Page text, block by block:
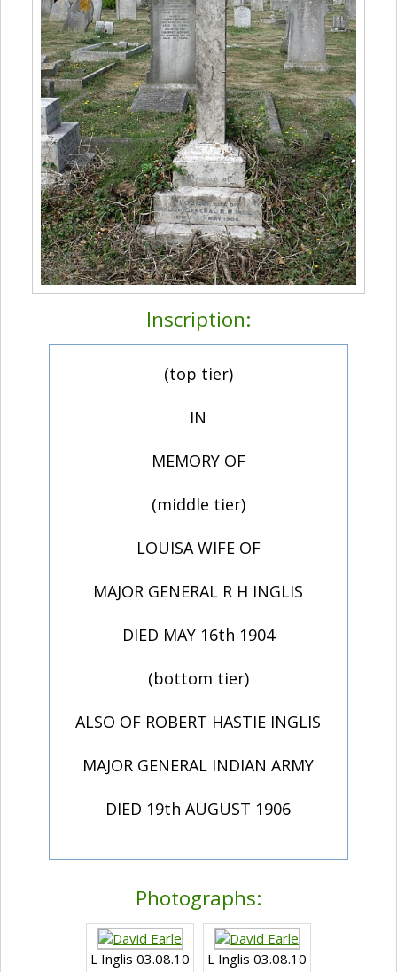
Inscription:
(top tier)
IN
MEMORY OF
(middle tier)
LOUISA WIFE OF
MAJOR GENERAL R H INGLIS
DIED MAY 16th 1904
(bottom tier)
ALSO OF ROBERT HASTIE INGLIS
MAJOR GENERAL INDIAN ARMY
DIED 19th AUGUST 1906
Photographs:
L Inglis 03.08.10 L Inglis 03.08.10